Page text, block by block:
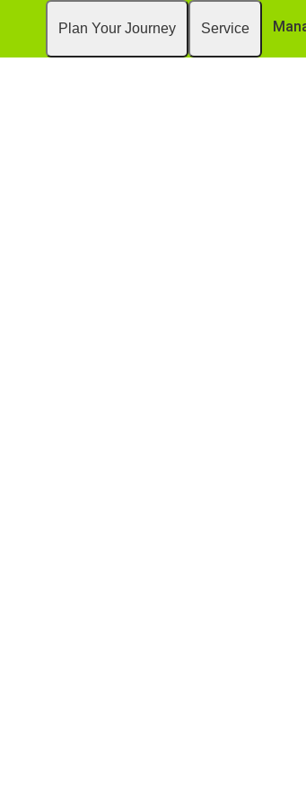
Plan Your Journey Service